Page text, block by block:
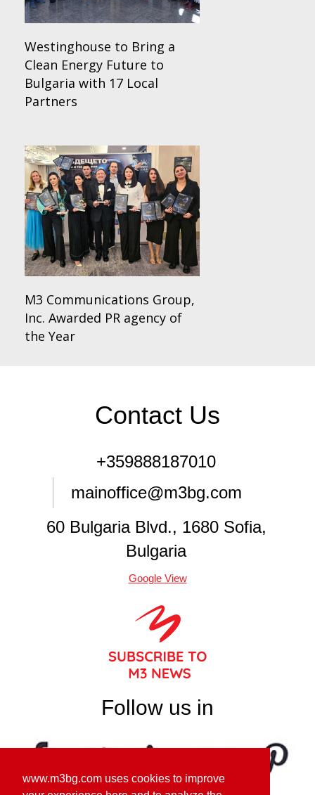
www.m3bg.com uses cookies to improve
Westinghouse to Bring a
Clean Energy Future to
Bulgaria with 17 Local
Partners
M3 Communications Group,
Inc. Awarded PR agency of
the Year
Contact Us
+359888187010
mainoffice@m3bg.com
60 Bulgaria Blvd., 1680 Sofia,
Bulgaria
Google View
Follow us in